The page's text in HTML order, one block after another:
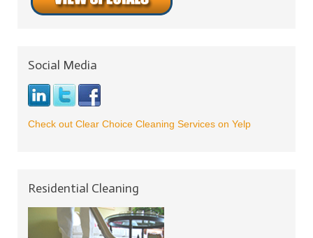
Social Media
Check out Clear Choice Cleaning Services on Yelp
Residential Cleaning